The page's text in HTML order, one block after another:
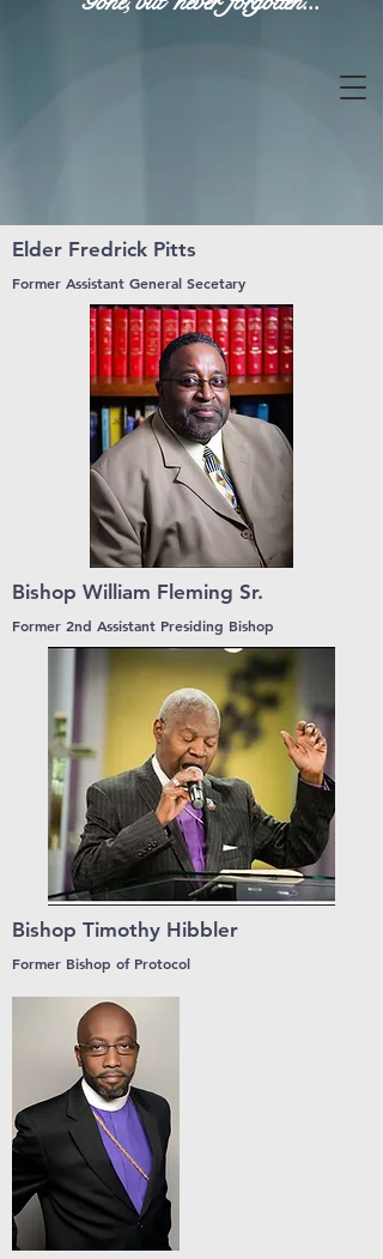
Elder Fredrick Pitts
Bishop William Fleming Sr.
Bishop Timothy Hibbler
Former Bishop of Protocol
Former Assistant General Secetary
Former 2nd Assistant Presiding Bishop